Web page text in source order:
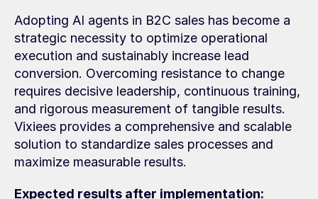
Adopting AI agents in B2C sales has become a
strategic necessity to optimize operational
execution and sustainably increase lead
conversion. Overcoming resistance to change
requires decisive leadership, continuous training,
and rigorous measurement of tangible results.
Vixiees provides a comprehensive and scalable
solution to standardize sales processes and
maximize measurable results.
Expected results after implementation: